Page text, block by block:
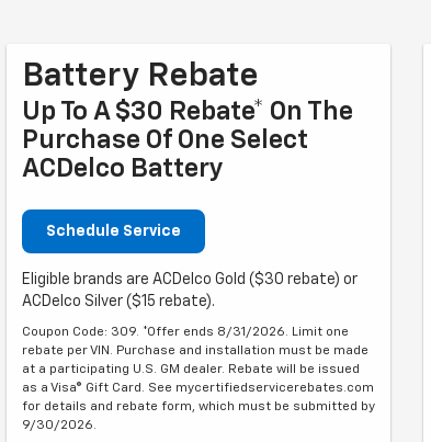
Battery Rebate
Up To A $30 Rebate* On The
Purchase Of One Select
ACDelco Battery
Schedule Service
Eligible brands are ACDelco Gold ($30 rebate) or
ACDelco Silver ($15 rebate).
Coupon Code: 309. *Offer ends 8/31/2026. Limit one
rebate per VIN. Purchase and installation must be made
at a participating U.S. GM dealer. Rebate will be issued
as a Visa® Gift Card. See mycertifiedservicerebates.com
for details and rebate form, which must be submitted by
9/30/2026.